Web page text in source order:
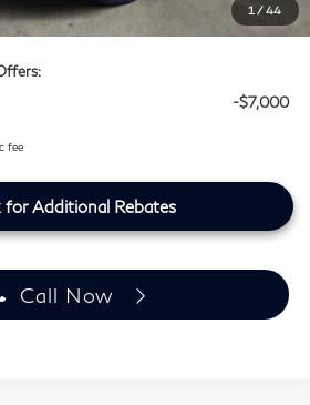
1 / 44
$100,759
-$7,000
fee
for Additional Rebates
Call Now